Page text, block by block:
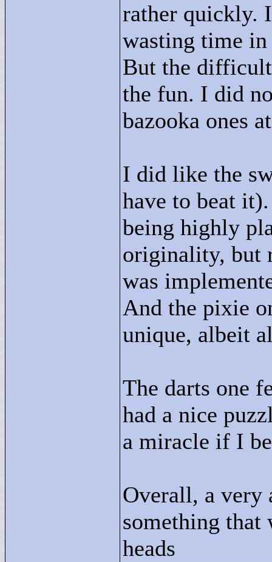
rather quickly.
wasting time
But the
the fun. I did
bazooka ones
I did like the
have to beat
being highly
originality, but
was
And the pixie
unique, albeit
The darts one
had a nice
a miracle if I
Overall, a very
something that
heads